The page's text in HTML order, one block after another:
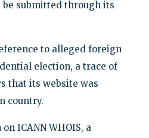
submitted through its
to alleged foreign
election, a trace of
that its website was
country.
ICANN WHOIS, a